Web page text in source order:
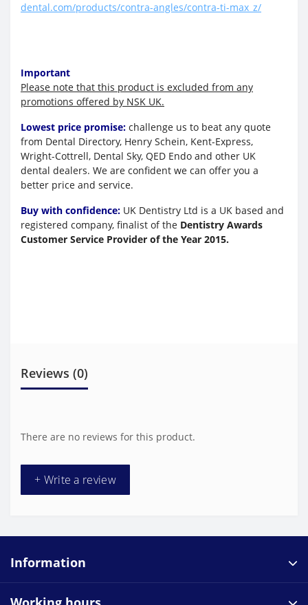
dental.com/products/contra-angles/contra-ti-max_z/
Important
Please note that this product is excluded from any
promotions offered by NSK UK.
Lowest price promise: challenge us to beat any quote
from Dental Directory, Henry Schein, Kent-Express,
Wright-Cottrell, Dental Sky, QED Endo and other UK
dental dealers. We are confident we can offer you a
better price and service.
Buy with confidence: UK Dentistry Ltd is a UK based and
registered company, finalist of the Dentistry Awards
Customer Service Provider of the Year 2015.
Reviews (0)
There are no reviews for this product.
+ Write a review
Information